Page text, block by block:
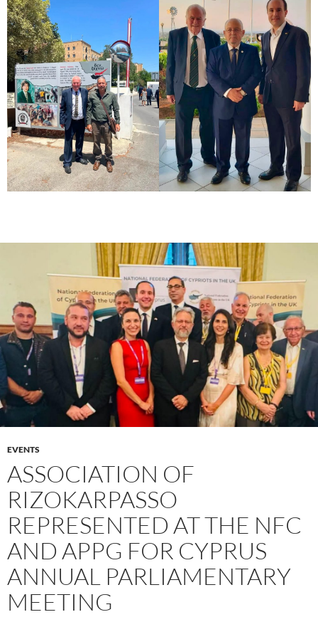
EVENTS
ASSOCIATION OF
RIZOKARPASSO
REPRESENTED AT THE NFC
AND APPG FOR CYPRUS
ANNUAL PARLIAMENTARY
MEETING